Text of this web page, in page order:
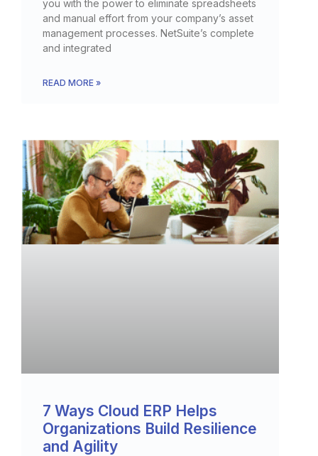
you with the power to eliminate spreadsheets
and manual effort from your company’s asset
management processes. NetSuite’s complete
and integrated
READ MORE »
7 Ways Cloud ERP Helps
Organizations Build Resilience
and Agility